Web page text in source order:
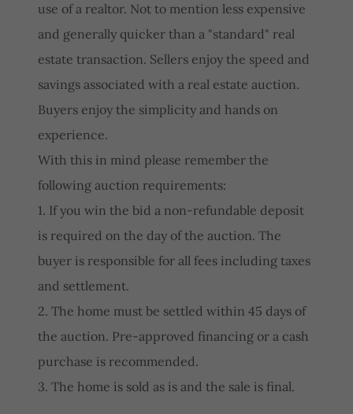
use of a realtor. Not to mention less expensive
and generally quicker than a "standard" real
estate transaction. Sellers enjoy the speed and
savings associated with a real estate auction.
Buyers enjoy the simplicity and hands on
experience.
With this in mind please remember the
following auction requirements:
1. If you win the bid a non-refundable deposit
is required on the day of the auction. The
buyer is responsible for all fees including taxes
and settlement.
2. The home must be settled within 45 days of
the auction. Pre-approved financing or a cash
purchase is recommended.
3. The home is sold as is and the sale is final.